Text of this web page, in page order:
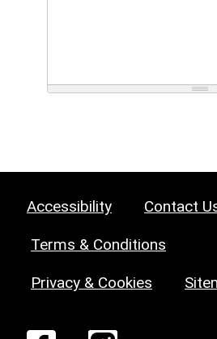
Accessibility Contact
Terms & Conditions
Privacy & Cookies